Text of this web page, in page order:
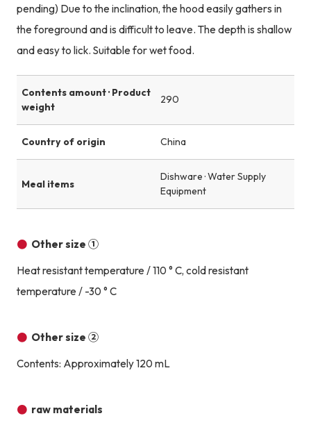
pending) Due to the inclination, the hood easily gathers in
the foreground and is difficult to leave. The depth is shallow
and easy to lick. Suitable for wet food.
Contents amount · Product
weight
290
Country of origin China
Meal items
Dishware · Water Supply
Equipment
Other size ①
Heat resistant temperature / 110 ° C, cold resistant
temperature / -30 ° C
Other size ②
Contents: Approximately 120 mL
raw materials